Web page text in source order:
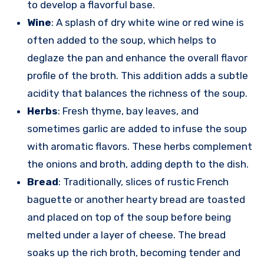
to develop a flavorful base.
Wine: A splash of dry white wine or red wine is
often added to the soup, which helps to
deglaze the pan and enhance the overall flavor
profile of the broth. This addition adds a subtle
acidity that balances the richness of the soup.
Herbs: Fresh thyme, bay leaves, and
sometimes garlic are added to infuse the soup
with aromatic flavors. These herbs complement
the onions and broth, adding depth to the dish.
Bread: Traditionally, slices of rustic French
baguette or another hearty bread are toasted
and placed on top of the soup before being
melted under a layer of cheese. The bread
soaks up the rich broth, becoming tender and